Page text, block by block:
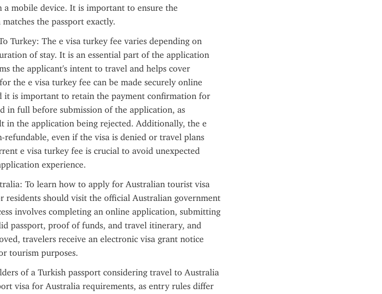
a mobile device. It is important to ensure the
the passport exactly.
Turkey: The e visa turkey fee varies depending on
of stay. It is an essential part of the application
the applicant's intent to travel and helps cover
the e visa turkey fee can be made securely online
it is important to retain the payment confirmation for
in full before submission of the application, as
in the application being rejected. Additionally, the e
refundable, even if the visa is denied or travel plans
e visa turkey fee is crucial to avoid unexpected
experience.
To learn how to apply for Australian tourist visa
residents should visit the official Australian government
involves completing an online application, submitting
passport, proof of funds, and travel itinerary, and
travelers receive an electronic visa grant notice
tourism purposes.
of a Turkish passport considering travel to Australia
visa for Australia requirements, as entry rules differ